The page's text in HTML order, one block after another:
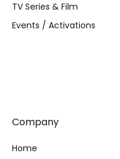
TV Series & Film
Events / Activations
Company
Home